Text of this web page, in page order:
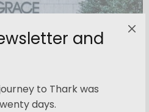
and
to Thark was
days.